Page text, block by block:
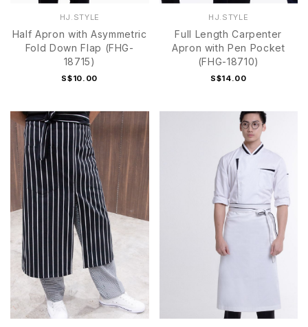
HJ.STYLE
Half Apron with Asymmetric
Fold Down Flap (FHG-
18715)
S$10.00
HJ.STYLE
Full Length Carpenter
Apron with Pen Pocket
(FHG-18710)
S$14.00